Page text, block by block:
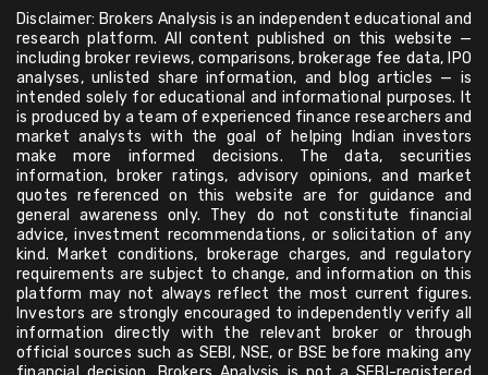
Disclaimer: Brokers Analysis is an independent educational and
research platform. All content published on this website —
including broker reviews, comparisons, brokerage fee data, IPO
analyses, unlisted share information, and blog articles — is
intended solely for educational and informational purposes. It
is produced by a team of experienced finance researchers and
market analysts with the goal of helping Indian investors
make more informed decisions. The data, securities
information, broker ratings, advisory opinions, and market
quotes referenced on this website are for guidance and
general awareness only. They do not constitute financial
advice, investment recommendations, or solicitation of any
kind. Market conditions, brokerage charges, and regulatory
requirements are subject to change, and information on this
platform may not always reflect the most current figures.
Investors are strongly encouraged to independently verify all
information directly with the relevant broker or through
official sources such as SEBI, NSE, or BSE before making any